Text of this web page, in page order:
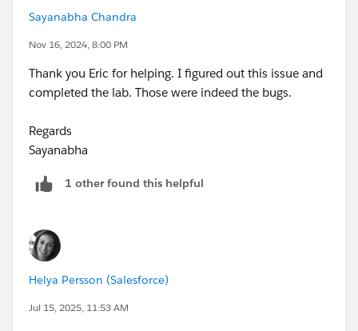
Sayanabha Chandra
Nov 16, 2024, 8:00 PM
Thank you Eric for helping. I figured out this issue and
completed the lab. Those were indeed the bugs.
Regards
Sayanabha
1 other found this helpful
Helya Persson (Salesforce)
Jul 15, 2025, 11:53 AM